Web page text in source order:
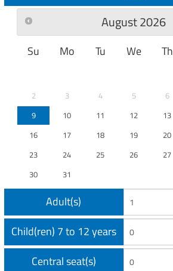
August2026
Su Mo Tu We Th
2
3 4 5 6
9
10 11 12 13
16
17 18 19 20
23
24 25 26 27
30
31
Adult(s)
Child(ren) 7 to 12 years
Central seat(s)